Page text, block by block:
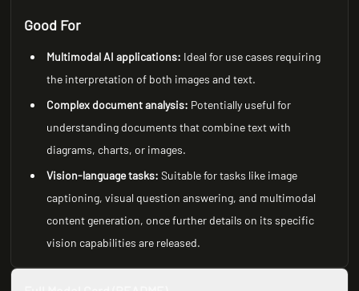
Good For
Multimodal AI applications: Ideal for use cases requiring
the interpretation of both images and text.
Complex document analysis: Potentially useful for
understanding documents that combine text with
diagrams, charts, or images.
Vision-language tasks: Suitable for tasks like image
captioning, visual question answering, and multimodal
content generation, once further details on its specific
vision capabilities are released.